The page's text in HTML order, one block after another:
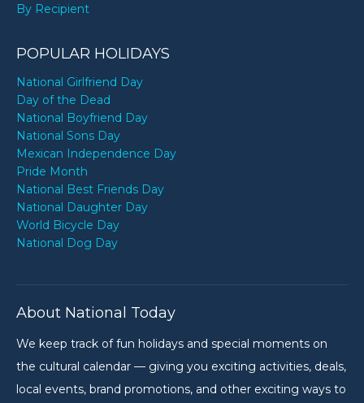
By Recipient
POPULAR HOLIDAYS
National Girlfriend Day
Day of the Dead
National Boyfriend Day
National Sons Day
Mexican Independence Day
Pride Month
National Best Friends Day
National Daughter Day
World Bicycle Day
National Dog Day
About National Today
We keep track of fun holidays and special moments on
the cultural calendar — giving you exciting activities, deals,
local events, brand promotions, and other exciting ways to